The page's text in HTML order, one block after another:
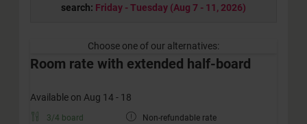
search: Friday - Tuesday (Aug 7 - 11, 2026)
Choose one of our alternatives:
Room rate with extended half-board
Available on Aug 14 - 18
3/4 board Non-refundable rate